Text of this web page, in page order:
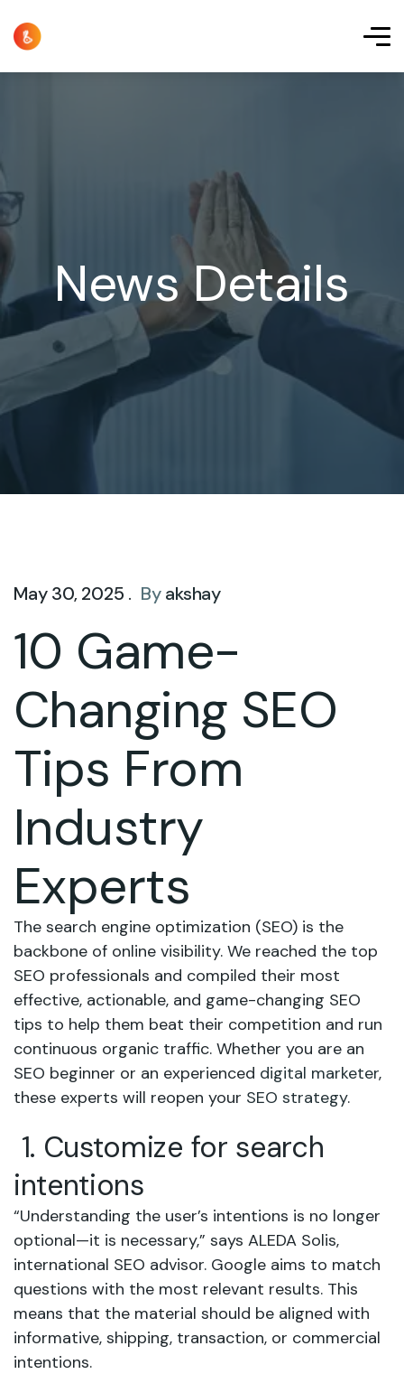
News Details
May 30, 2025 . Byakshay
10 Game-
Changing SEO
Tips From
Industry
Experts
The search engine optimization (SEO) is the
backbone of online visibility. We reached the top
SEO professionals and compiled their most
effective, actionable, and game-changing SEO
tips to help them beat their competition and run
continuous organic traffic. Whether you are an
SEO beginner or an experienced digital marketer,
these experts will reopen your SEO strategy.
1. Customize for search
intentions
“Understanding the user’s intentions is no longer
optional—it is necessary,” says ALEDA Solis,
international SEO advisor. Google aims to match
questions with the most relevant results. This
means that the material should be aligned with
informative, shipping, transaction, or commercial
intentions.